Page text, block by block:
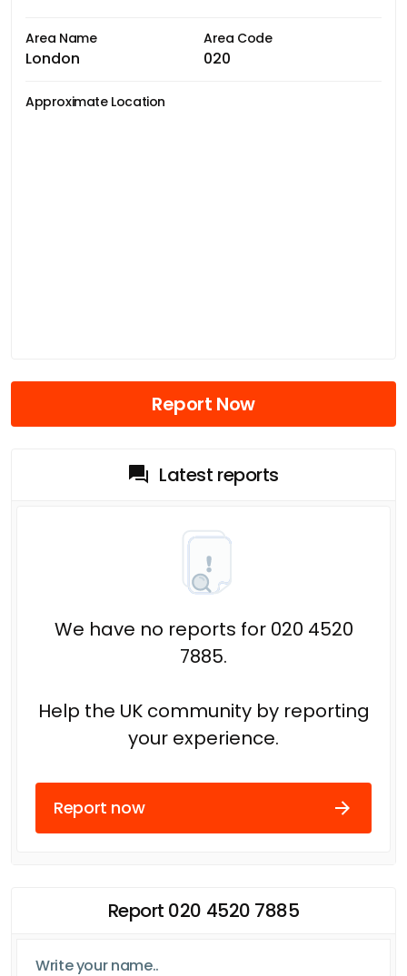
Area Name
London
Area Code
020
Approximate Location
Report Now
Latest reports
We have no reports for 020 4520
7885.
Help the UK community by reporting
your experience.
Report now
Report 020 4520 7885